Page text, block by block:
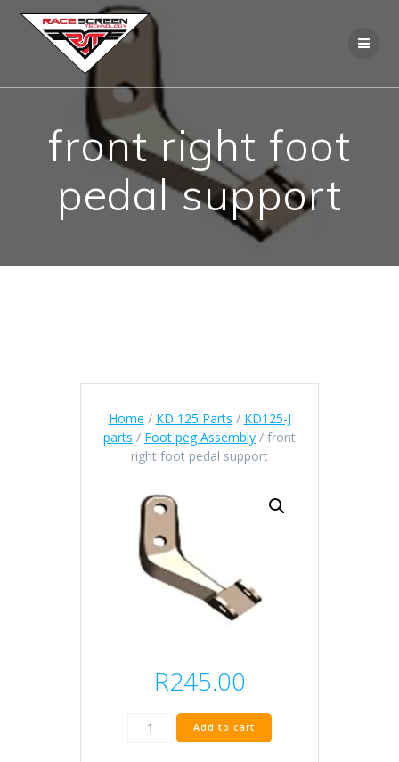
front right foot
pedal support
Home / KD 125 Parts / KD125-J
parts / Foot peg Assembly / front
right foot pedal support
R245.00
front
right
Add to cart